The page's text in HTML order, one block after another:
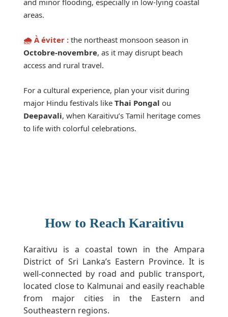
and minor flooding, especially in low-lying coastal
areas.
🌧️ À éviter : the northeast monsoon season in
Octobre-novembre, as it may disrupt beach
access and rural travel.
For a cultural experience, plan your visit during
major Hindu festivals like Thai Pongal ou
Deepavali, when Karaitivu’s Tamil heritage comes
to life with colorful celebrations.
How to Reach Karaitivu
Karaitivu is a coastal town in the Ampara
District of Sri Lanka’s Eastern Province. It is
well-connected by road and public transport,
located close to Kalmunai and easily reachable
from major cities in the Eastern and
Southeastern regions.